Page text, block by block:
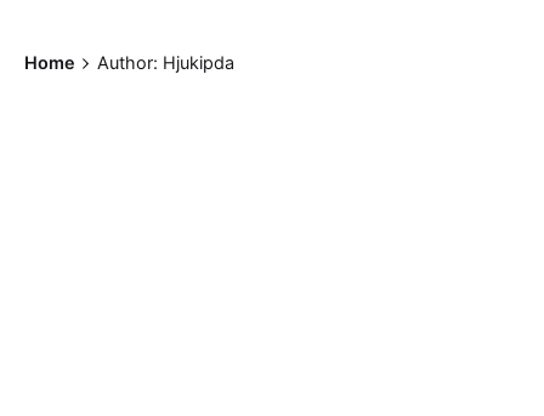
Home Author: Hjukipda